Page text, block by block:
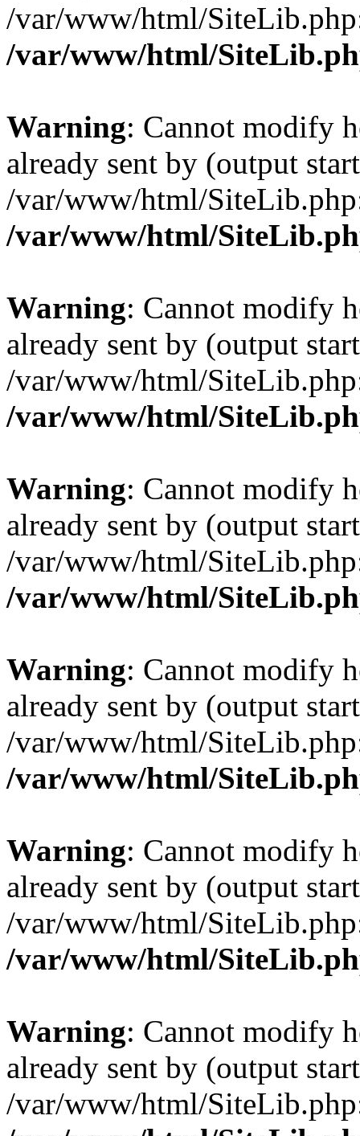
/var/www/html/
/var/www/html/
Warning: Cannot modify
already sent by (output
/var/www/html/
/var/www/html/
Warning: Cannot modify
already sent by (output
/var/www/html/
/var/www/html/
Warning: Cannot modify
already sent by (output
/var/www/html/
/var/www/html/
Warning: Cannot modify
already sent by (output
/var/www/html/
/var/www/html/
Warning: Cannot modify
already sent by (output
/var/www/html/
/var/www/html/
Warning: Cannot modify
already sent by (output
/var/www/html/